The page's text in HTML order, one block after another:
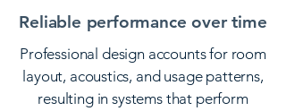
Reliable performance over time
Professional design accounts for room
layout, acoustics, and usage patterns,
resulting in systems that perform